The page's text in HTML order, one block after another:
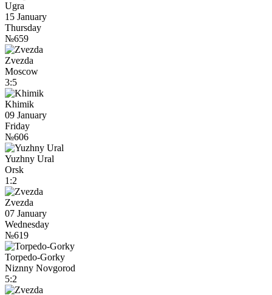
Ugra
15 January
Thursday
№659
Zvezda
Moscow
3:5
Khimik
09 January
Friday
№606
Yuzhny Ural
Orsk
1:2
Zvezda
07 January
Wednesday
№619
Torpedo-Gorky
Niznny Novgorod
5:2